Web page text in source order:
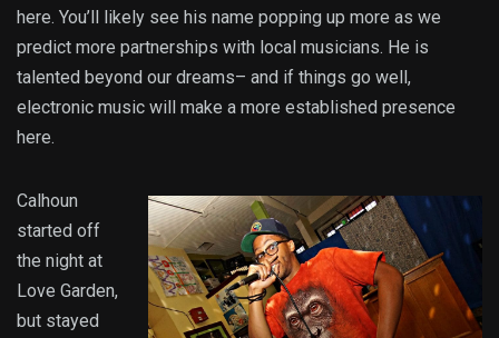
here. You’ll likely see his name popping up more as we
predict more partnerships with local musicians. He is
talented beyond our dreams– and if things go well,
electronic music will make a more established presence
here.
Calhoun
started off
the night at
Love Garden,
but stayed